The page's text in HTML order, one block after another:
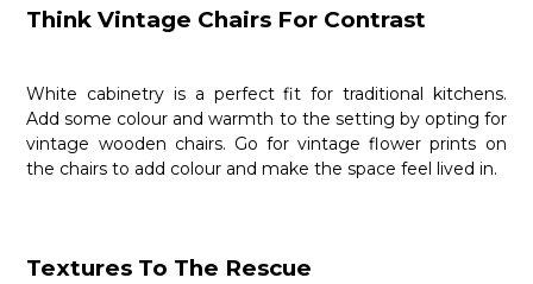
Think Vintage Chairs For Contrast
White cabinetry is a perfect fit for traditional kitchens.
Add some colour and warmth to the setting by opting for
vintage wooden chairs. Go for vintage flower prints on
the chairs to add colour and make the space feel lived in.
Textures To The Rescue